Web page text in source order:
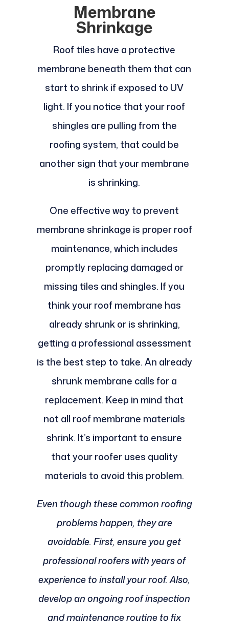
Membrane
Shrinkage
Roof tiles have a protective
membrane beneath them that can
start to shrink if exposed to UV
light. If you notice that your roof
shingles are pulling from the
roofing system, that could be
another sign that your membrane
is shrinking.
One effective way to prevent
membrane shrinkage is proper roof
maintenance, which includes
promptly replacing damaged or
missing tiles and shingles. If you
think your roof membrane has
already shrunk or is shrinking,
getting a professional assessment
is the best step to take. An already
shrunk membrane calls for a
replacement. Keep in mind that
not all roof membrane materials
shrink. It’s important to ensure
that your roofer uses quality
materials to avoid this problem.
Even though these common roofing
problems happen, they are
avoidable. First, ensure you get
professional roofers with years of
experience to install your roof. Also,
develop an ongoing roof inspection
and maintenance routine to fix